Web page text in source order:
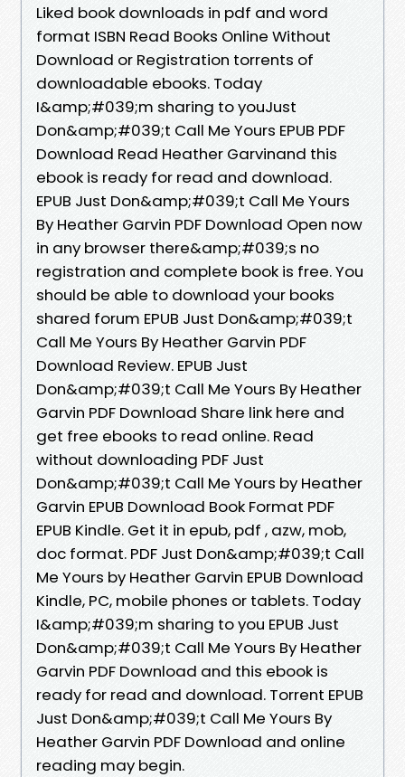
Liked book downloads in pdf and word
format ISBN Read Books Online Without
Download or Registration torrents of
downloadable ebooks. Today
I&amp;#039;m sharing to youJust
Don&amp;#039;t Call Me Yours EPUB PDF
Download Read Heather Garvinand this
ebook is ready for read and download.
EPUB Just Don&amp;#039;t Call Me Yours
By Heather Garvin PDF Download Open now
in any browser there&amp;#039;s no
registration and complete book is free. You
should be able to download your books
shared forum EPUB Just Don&amp;#039;t
Call Me Yours By Heather Garvin PDF
Download Review. EPUB Just
Don&amp;#039;t Call Me Yours By Heather
Garvin PDF Download Share link here and
get free ebooks to read online. Read
without downloading PDF Just
Don&amp;#039;t Call Me Yours by Heather
Garvin EPUB Download Book Format PDF
EPUB Kindle. Get it in epub, pdf , azw, mob,
doc format. PDF Just Don&amp;#039;t Call
Me Yours by Heather Garvin EPUB Download
Kindle, PC, mobile phones or tablets. Today
I&amp;#039;m sharing to you EPUB Just
Don&amp;#039;t Call Me Yours By Heather
Garvin PDF Download and this ebook is
ready for read and download. Torrent EPUB
Just Don&amp;#039;t Call Me Yours By
Heather Garvin PDF Download and online
reading may begin.